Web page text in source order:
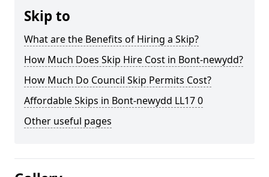
Skip to
What are the Benefits of Hiring a Skip?
How Much Does Skip Hire Cost in Bont-newydd?
How Much Do Council Skip Permits Cost?
Affordable Skips in Bont-newydd LL17 0
Other useful pages